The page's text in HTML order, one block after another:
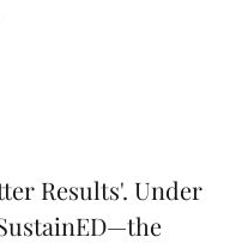
Results'. Under
—the